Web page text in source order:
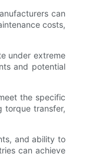
can
costs,
under extreme
and potential
the specific
torque transfer,
and ability to
can achieve